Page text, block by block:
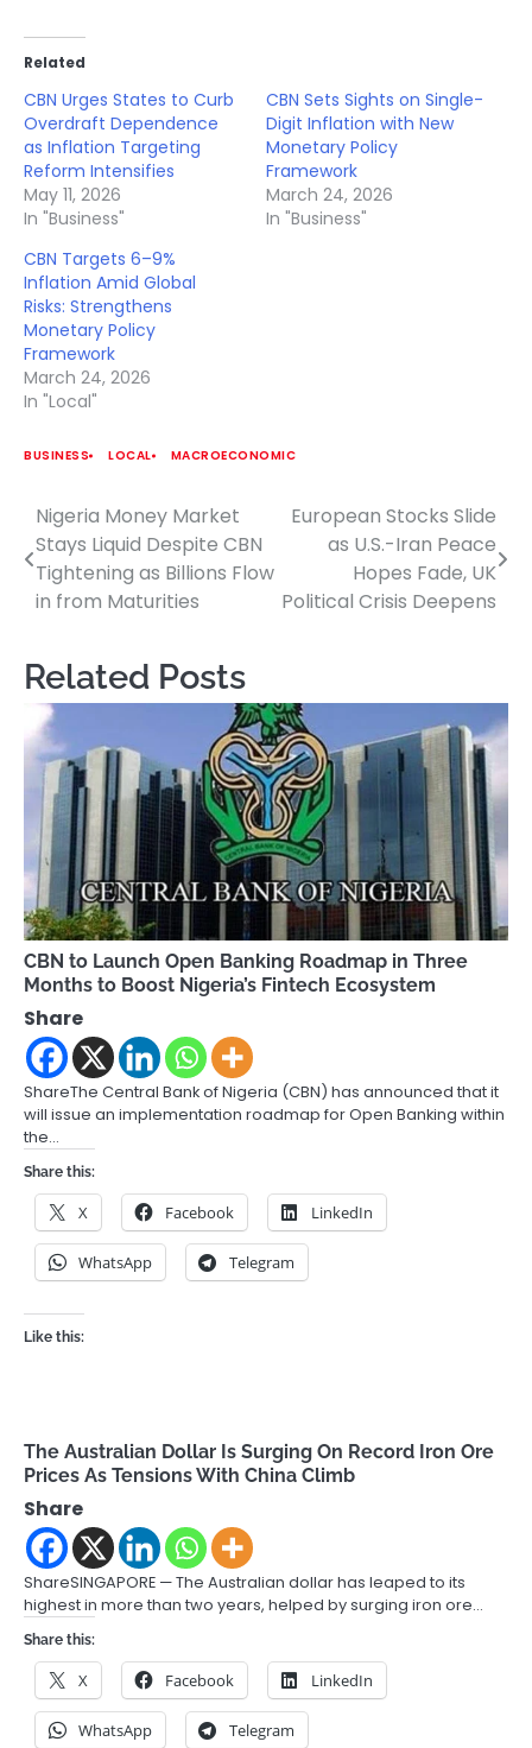
Related
CBN Urges States to Curb
Overdraft Dependence
as Inflation Targeting
Reform Intensifies
May 11, 2026
In "Business"
CBN Sets Sights on Single-
Digit Inflation with New
Monetary Policy
Framework
March 24, 2026
In "Business"
CBN Targets 6–9%
Inflation Amid Global
Risks: Strengthens
Monetary Policy
Framework
March 24, 2026
In "Local"
BUSINESS LOCAL MACROECONOMIC
Post
navigation
Nigeria Money Market
Stays Liquid Despite CBN
Tightening as Billions Flow
in from Maturities
European Stocks Slide
as U.S.-Iran Peace
Hopes Fade, UK
Political Crisis Deepens
Related Posts
CBN to Launch Open Banking Roadmap in Three
Months to Boost Nigeria’s Fintech Ecosystem
Share
ShareThe Central Bank of Nigeria (CBN) has announced that it
will issue an implementation roadmap for Open Banking within
the…
Share this:
X Facebook LinkedIn
WhatsApp Telegram
Like this:
The Australian Dollar Is Surging On Record Iron Ore
Prices As Tensions With China Climb
Share
ShareSINGAPORE — The Australian dollar has leaped to its
highest in more than two years, helped by surging iron ore…
Share this:
X Facebook LinkedIn
WhatsApp Telegram